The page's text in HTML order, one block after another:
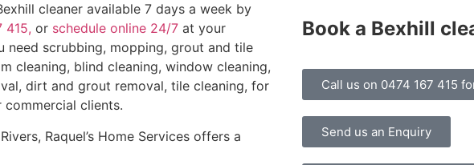
cleaner available 7 days a week by
415, or schedule online 24/7 at your
need scrubbing, mopping, grout and tile
cleaning, blind cleaning, window cleaning,
dirt and grout removal, tile cleaning, for
clients.
Raquel’s Home Services offers a
Book a Bexhill
Call us on 0474 167 415
Send us an Enquiry